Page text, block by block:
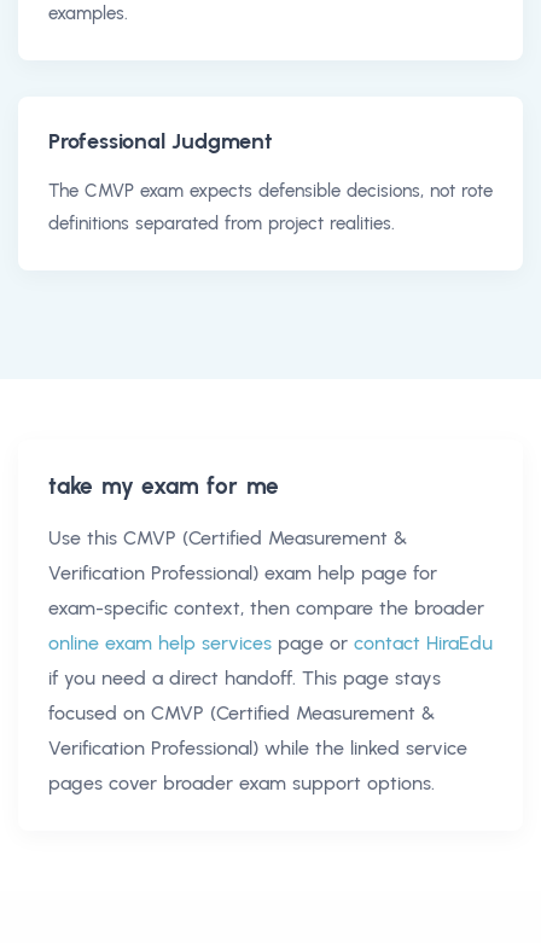
examples.
Professional Judgment
The CMVP exam expects defensible decisions, not rote
definitions separated from project realities.
take my exam for me
Use this CMVP (Certified Measurement &
Verification Professional) exam help page for
exam-specific context, then compare the broader
online exam help services page or contact HiraEdu
if you need a direct handoff. This page stays
focused on CMVP (Certified Measurement &
Verification Professional) while the linked service
pages cover broader exam support options.